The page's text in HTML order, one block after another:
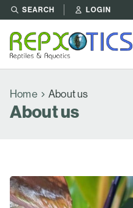
SEARCH LOGIN
Home About us
About us